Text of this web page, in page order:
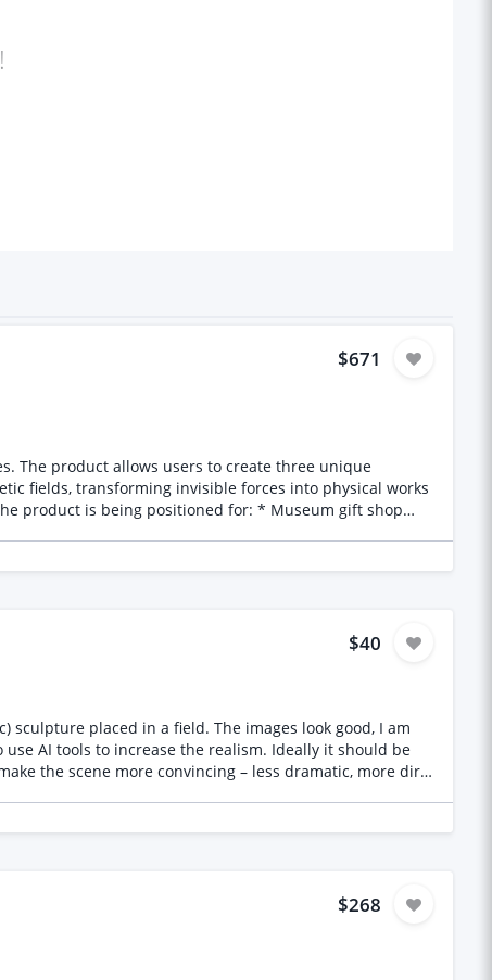
$671
fields, transforming invisible forces into physical works
$40
AI tools to increase the realism. Ideally it should be
the scene more convincing – less dramatic, more dirty
would be used – this will help guide my selection
$268